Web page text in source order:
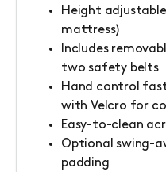
Height
mattress)
Includes
two safety belts
Hand control
with Velcro for
Easy-to-clean
Optional swing-
padding